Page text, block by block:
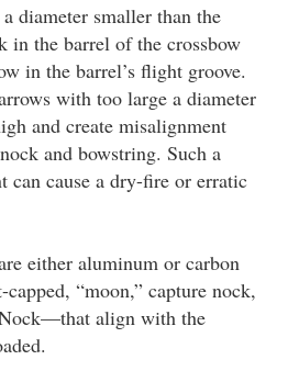
diameter smaller than the
in the barrel of the crossbow
in the barrel’s flight groove.
with too large a diameter
and create misalignment
and bowstring. Such a
can cause a dry-fire or erratic
either aluminum or carbon
“moon,” capture nock,
align with the